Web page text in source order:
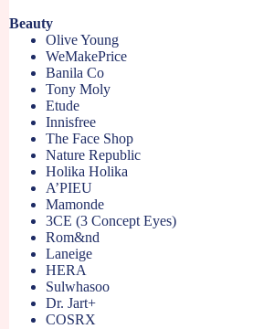
Beauty
Olive Young
WeMakePrice
Banila Co
Tony Moly
Etude
Innisfree
The Face Shop
Nature Republic
Holika Holika
A’PIEU
Mamonde
3CE (3 Concept Eyes)
Rom&nd
Laneige
HERA
Sulwhasoo
Dr. Jart+
COSRX